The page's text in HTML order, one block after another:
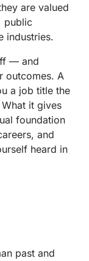
are valued
public
industries.
— and
outcomes. A
a job title the
it gives
foundation
and
heard in
past and